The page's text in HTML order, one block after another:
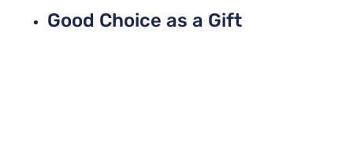
Good Choice as a Gift